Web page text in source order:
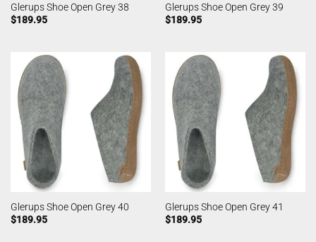
Glerups Shoe Open Grey 38
$189.95
Glerups Shoe Open Grey 39
$189.95
Glerups Shoe Open Grey 40
$189.95
Glerups Shoe Open Grey 41
$189.95